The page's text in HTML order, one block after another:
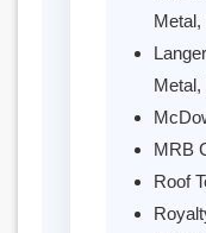
Metal,
Metal,
MRB
Roof